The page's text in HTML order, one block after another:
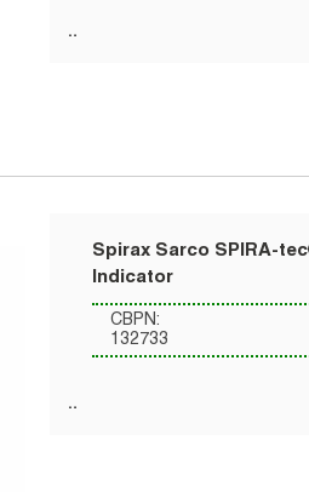
Spirax Sarco SPIRA-
Indicator
CBPN:
132733